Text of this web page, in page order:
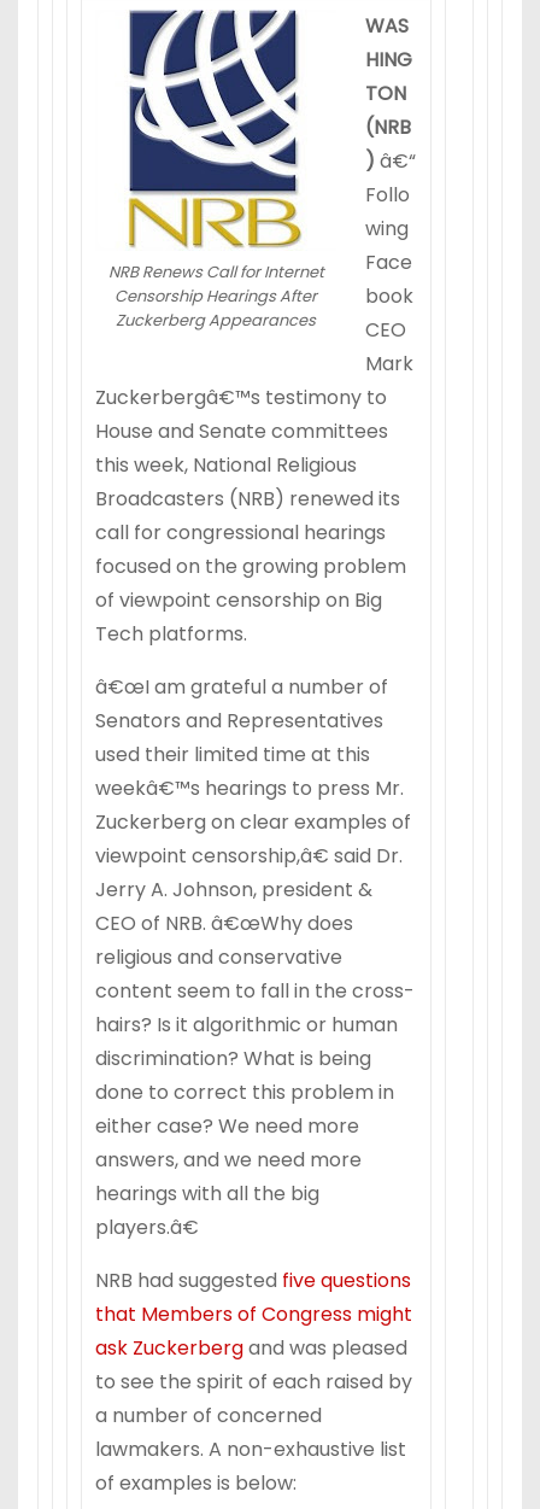
NRB Renews Call for Internet
Censorship Hearings After
Zuckerberg Appearances
WAS
HING
TON
(NRB
) â€“
Follo
wing
Face
book
CEO
Mark
Zuckerbergâ€™s testimony to
House and Senate committees
this week, National Religious
Broadcasters (NRB) renewed its
call for congressional hearings
focused on the growing problem
of viewpoint censorship on Big
Tech platforms.
â€œI am grateful a number of
Senators and Representatives
used their limited time at this
weekâ€™s hearings to press Mr.
Zuckerberg on clear examples of
viewpoint censorship,â€ said Dr.
Jerry A. Johnson, president &
CEO of NRB. â€œWhy does
religious and conservative
content seem to fall in the cross-
hairs? Is it algorithmic or human
discrimination? What is being
done to correct this problem in
either case? We need more
answers, and we need more
hearings with all the big
players.â€
NRB had suggested five questions
that Members of Congress might
ask Zuckerbergand was pleased
to see the spirit of each raised by
a number of concerned
lawmakers. A non-exhaustive list
of examples is below: